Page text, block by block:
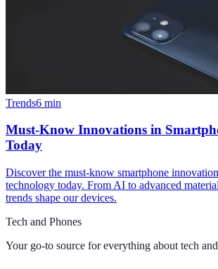
Trends6 min
Must-Know Innovations in
Today
Discover the must-know smartphone
technology today. From AI to advanced
trends shape our devices.
Tech and Phones
Your go-to source for everything about tech